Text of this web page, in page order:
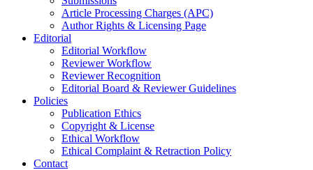
Article Processing Charges (APC)
Author Rights & Licensing Page
Editorial
Editorial Workflow
Reviewer Workflow
Reviewer Recognition
Editorial Board & Reviewer Guidelines
Policies
Publication Ethics
Copyright & License
Ethical Workflow
Ethical Complaint & Retraction Policy
Contact